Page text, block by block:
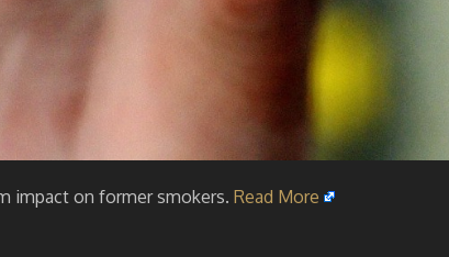
impact on former smokers. Read More